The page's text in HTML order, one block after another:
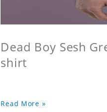
Dead Boy Sesh
shirt
Read More »